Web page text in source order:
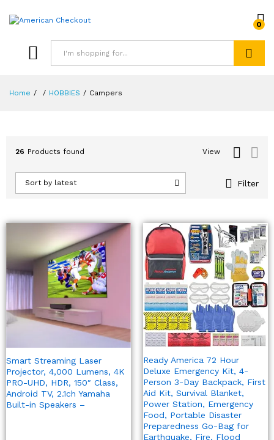
0
Home / / HOBBIES / Campers
26 Products found View
Filter
Sort by latest
Smart Streaming Laser
Projector, 4,000 Lumens, 4K
PRO-UHD, HDR, 150″ Class,
Android TV, 2.1ch Yamaha
Built-in Speakers –
Ready America 72 Hour
Deluxe Emergency Kit, 4-
Person 3-Day Backpack, First
Aid Kit, Survival Blanket,
Power Station, Emergency
Food, Portable Disaster
Preparedness Go-Bag for
Earthquake, Fire, Flood